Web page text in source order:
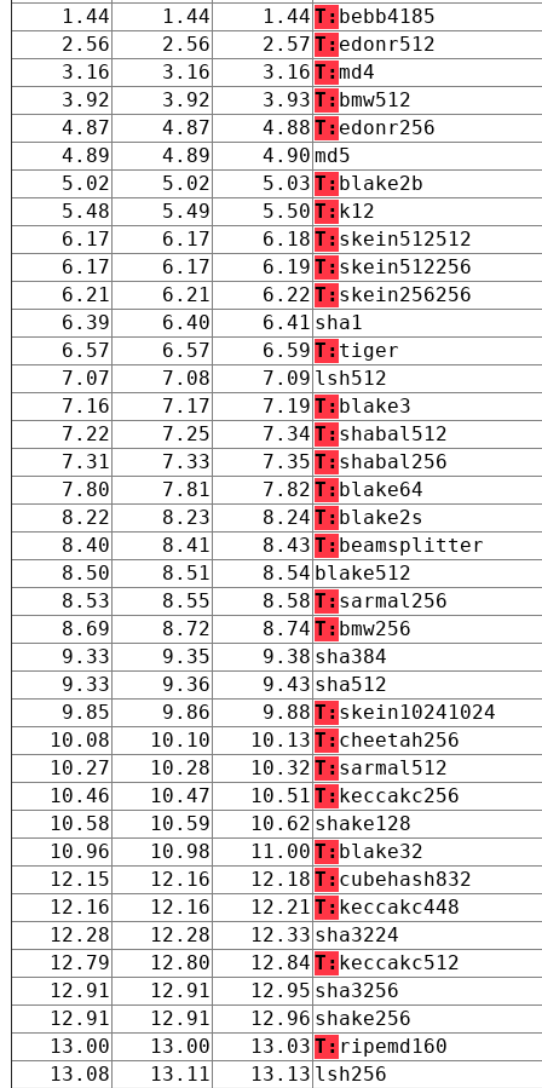
1.44
1.44 1.44 T: bebb4185
2.56
2.56 2.57 T: edonr512
3.16
3.16 3.16 T:md4
3.92
3.92 3.93 T: bmw512
4.87
4.87 4.88 T: edonr256
4.89
4.89 4.90 md5
5.02
5.02 5.03 T: blake2b
5.48
5.49 5.50 T: k12
6.17
6.17 6.18 T: skein512512
6.17
6.17 6.19 T: skein512256
6.21
6.21 6.22 T: skein256256
6.39
6.40 6.41 sha1
6.57
6.57 6.59 T: tiger
7.07
7.08 7.09 lsh512
7.16
7.17 7.19 T: blake3
7.22
7.25 7.34 T: shabal512
7.31
7.33 7.35 T: shabal256
7.80
7.81 7.82 T: blake64
8.22
8.23 8.24 T: blake2s
8.40
8.41 8.43 T: beamsplitter
8.50
8.51 8.54 blake512
8.53
8.55 8.58 T: sarmal256
8.69
8.72 8.74 T: bmw256
9.33
9.35 9.38 sha384
9.33
9.36 9.43 sha512
9.85
9.86 9.88 T: skein10241024
10.08
10.10 10.13 T: cheetah256
10.27
10.28 10.32 T: sarmal512
10.46
10.47 10.51 T: keccakc256
10.58
10.59 10.62 shake128
10.96
10.98 11.00 T: blake32
12.15
12.16 12.18 T: cubehash832
12.16
12.16 12.21 T: keccakc448
12.28
12.28 12.33 sha3224
12.79
12.80 12.84 T: keccakc512
12.91
12.91 12.95 sha3256
12.91
12.91 12.96 shake256
13.00
13.00 13.03 T: ripemd160
13.08
13.11 13.13 lsh256